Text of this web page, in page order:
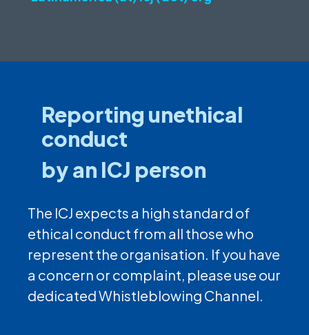
Reporting unethical
conduct
by an ICJ person
The ICJ expects a high standard of
ethical conduct from all those who
represent the organisation. If you have
a concern or complaint, please use our
dedicated Whistleblowing Channel.